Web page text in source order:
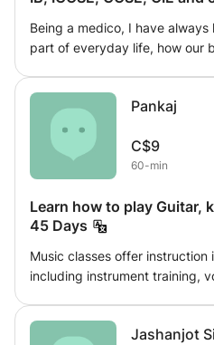
Being a medico, I have
part of everyday life, how our
from last 2.5 years . I have taught students from countries
like UK, NZ, Canada, Ireland
and I've been part of many
join me to explore the world
Pankaj
C$9
60-min
Learn how to play Guitar,
45 Days
Music classes offer instruction
including instrument training,
environment for individuals to
Jashanjot